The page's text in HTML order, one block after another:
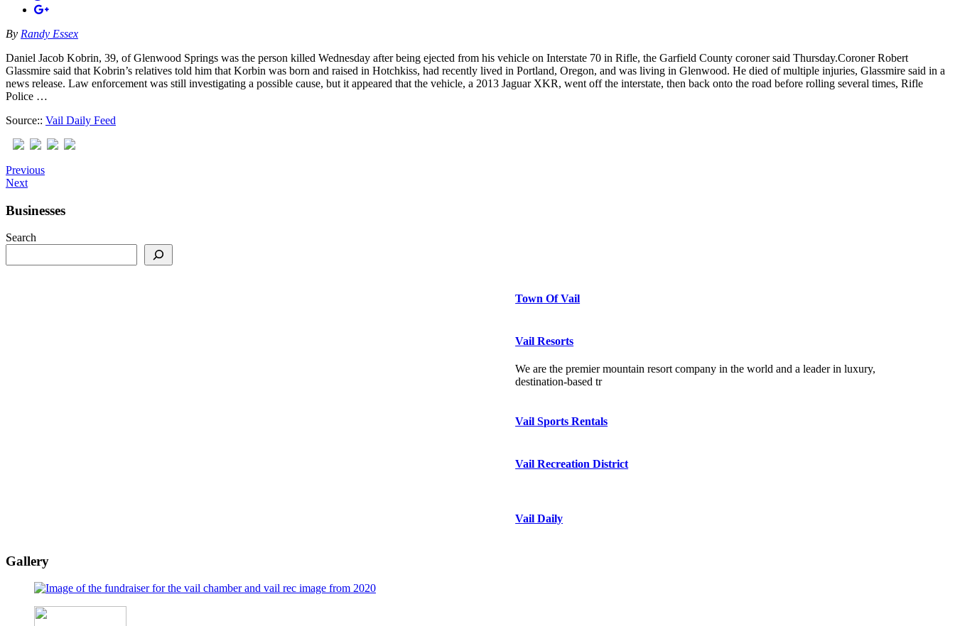
By Randy Essex
Daniel Jacob Kobrin, 39, of Glenwood Springs was the person killed Wednesday after being ejected from his vehicle on Interstate 70 in Rifle, the Garfield County coroner said Thursday.Coroner Robert
Glassmire said that Kobrin’s relatives told him that Korbin was born and raised in Hotchkiss, had recently lived in Portland, Oregon, and was living in Glenwood. He died of multiple injuries, Glassmire said in a
news release. Law enforcement was still investigating a possible cause, but it appeared that the vehicle, a 2013 Jaguar XKR, went off the interstate, then back onto the road before rolling several times, Rifle
Police …
Source:: Vail Daily Feed
Previous
Next
Businesses
Search
Town Of Vail
Vail Resorts
We are the premier mountain resort company in the world and a leader in luxury,
destination-based tr
Vail Sports Rentals
Vail Recreation District
Vail Daily
Gallery